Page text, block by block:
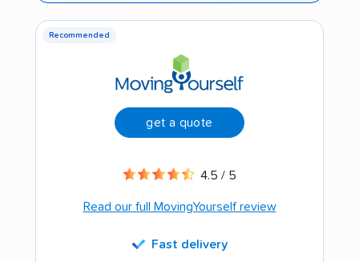
Recommended
get a quote
4.5 / 5
Read our full MovingYourself review
Fast delivery